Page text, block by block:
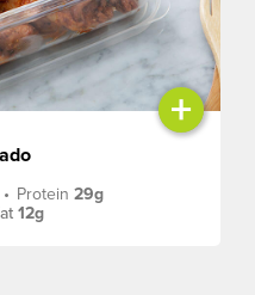
+
• Protein29g
12g